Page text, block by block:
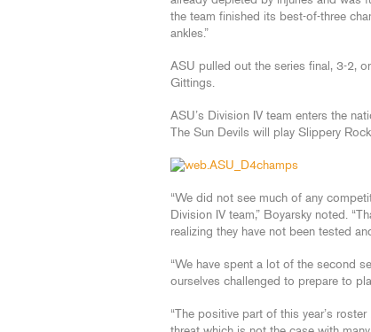
the team finished its best-of-three
ankles.”
ASU pulled out the series final, 3-2,
Gittings.
ASU’s Division IV team enters the
The Sun Devils will play Slippery
“We did not see much of any
Division IV team,” Boyarsky noted.
realizing they have not been tested
“We have spent a lot of the second
ourselves challenged to prepare to
“The positive part of this year’s